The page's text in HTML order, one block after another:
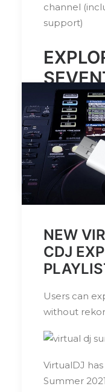
channel
support)
by DJ
NEW
CDJ
Users can
without
VirtualDJ
Summer